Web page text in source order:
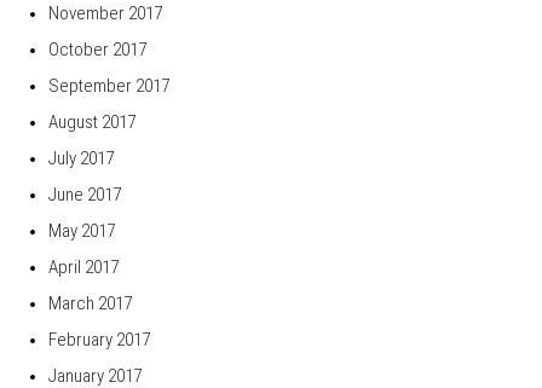
November 2017
October 2017
September 2017
August 2017
July 2017
June 2017
May 2017
April 2017
March 2017
February 2017
January 2017